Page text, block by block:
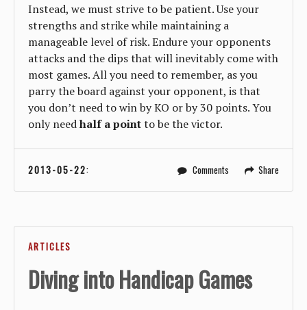
Instead, we must strive to be patient. Use your
strengths and strike while maintaining a
manageable level of risk. Endure your opponents
attacks and the dips that will inevitably come with
most games. All you need to remember, as you
parry the board against your opponent, is that
you don’t need to win by KO or by 30 points. You
only needhalf a pointto be the victor.
2013-05-22: Comments Share
ARTICLES
Diving into Handicap Games